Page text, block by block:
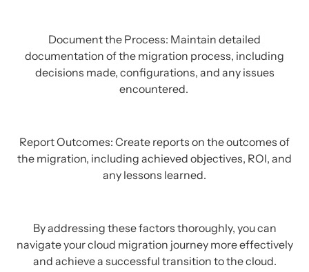
Document the Process: Maintain detailed
documentation of the migration process, including
decisions made, configurations, and any issues
encountered.
Report Outcomes: Create reports on the outcomes of
the migration, including achieved objectives, ROI, and
any lessons learned.
By addressing these factors thoroughly, you can
navigate your cloud migration journey more effectively
and achieve a successful transition to the cloud.